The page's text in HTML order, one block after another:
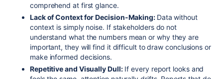
comprehend at first glance.
Lack of Context for Decision-Making: Data without
context is simply noise. If stakeholders do not
understand what the numbers mean or why they are
important, they will find it difficult to draw conclusions or
make informed decisions.
Repetitive and Visually Dull:If every report looks and